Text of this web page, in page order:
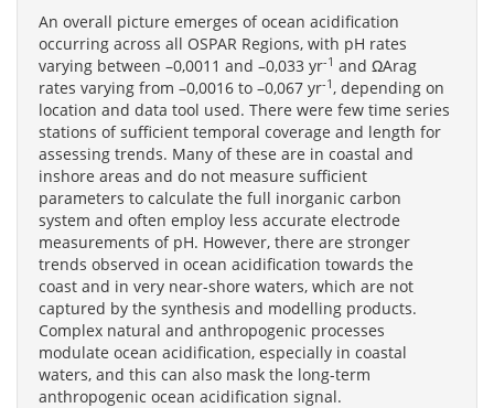
An overall picture emerges of ocean acidification
occurring across all OSPAR Regions, with pH rates
varying between –0,0011 and –0,033 yr-1 and ΩArag
rates varying from –0,0016 to –0,067 yr-1, depending on
location and data tool used. There were few time series
stations of sufficient temporal coverage and length for
assessing trends. Many of these are in coastal and
inshore areas and do not measure sufficient
parameters to calculate the full inorganic carbon
system and often employ less accurate electrode
measurements of pH. However, there are stronger
trends observed in ocean acidification towards the
coast and in very near-shore waters, which are not
captured by the synthesis and modelling products.
Complex natural and anthropogenic processes
modulate ocean acidification, especially in coastal
waters, and this can also mask the long-term
anthropogenic ocean acidification signal.